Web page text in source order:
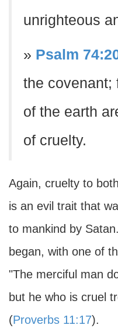
unrighteous
» Psalm
the covenant;
of the earth
of cruelty.
Again, cruelty to
is an evil trait that
to mankind by
began, with one of
"The merciful man
but he who is cruel
(Proverbs 11:17).